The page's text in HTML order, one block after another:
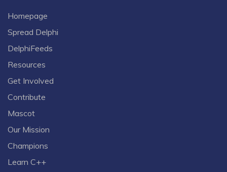
Homepage
Spread Delphi
DelphiFeeds
Resources
Get Involved
Contribute
Mascot
Our Mission
Champions
Learn C++